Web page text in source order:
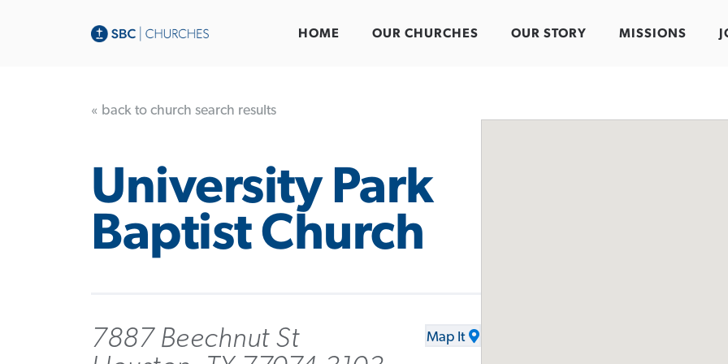
HOME OUR CHURCHES OUR STORY MISSIONS
« back to church search results
University Park
Baptist Church
7887 Beechnut St
Map It